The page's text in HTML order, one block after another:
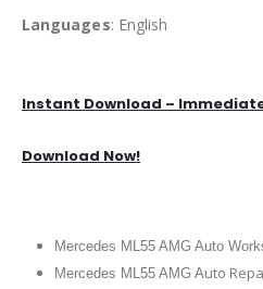
Languages: English
Instant Download –
Download Now!
Mercedes ML55 AMG Auto
Mercedes ML55 AMG Auto